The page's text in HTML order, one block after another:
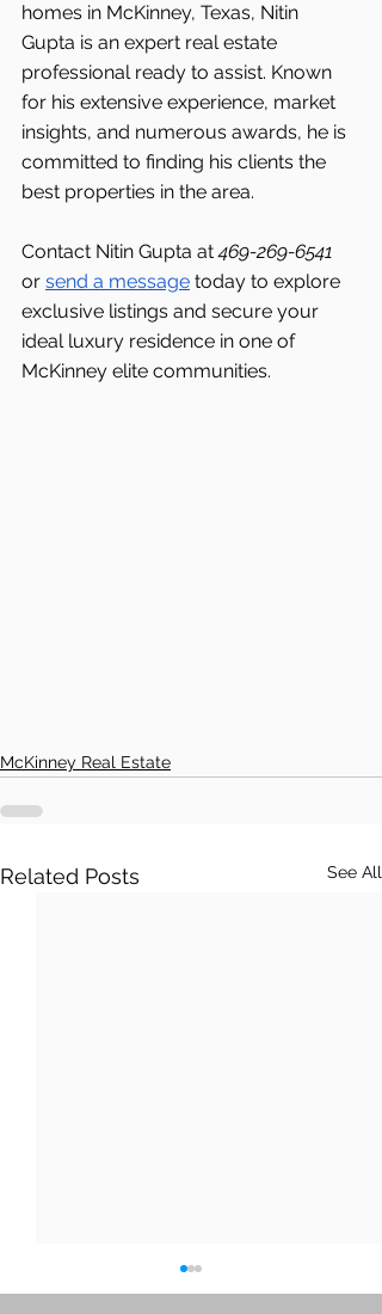
homes in McKinney, Texas, Nitin
Gupta is an expert real estate
professional ready to assist. Known
for his extensive experience, market
insights, and numerous awards, he is
committed to finding his clients the
best properties in the area.
Contact Nitin Gupta at 469-269-6541
or send a message today to explore
exclusive listings and secure your
ideal luxury residence in one of
McKinney elite communities.
McKinney Real Estate
Related Posts See All